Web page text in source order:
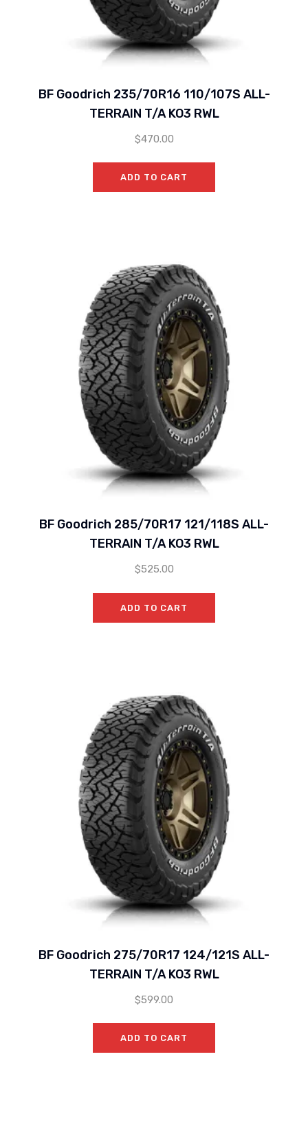
BF Goodrich 235/70R16 110/107S ALL-
TERRAIN T/A KO3 RWL
$470.00
ADD TO CART
BF Goodrich 285/70R17 121/118S ALL-
TERRAIN T/A KO3 RWL
$525.00
ADD TO CART
BF Goodrich 275/70R17 124/121S ALL-
TERRAIN T/A KO3 RWL
$599.00
ADD TO CART